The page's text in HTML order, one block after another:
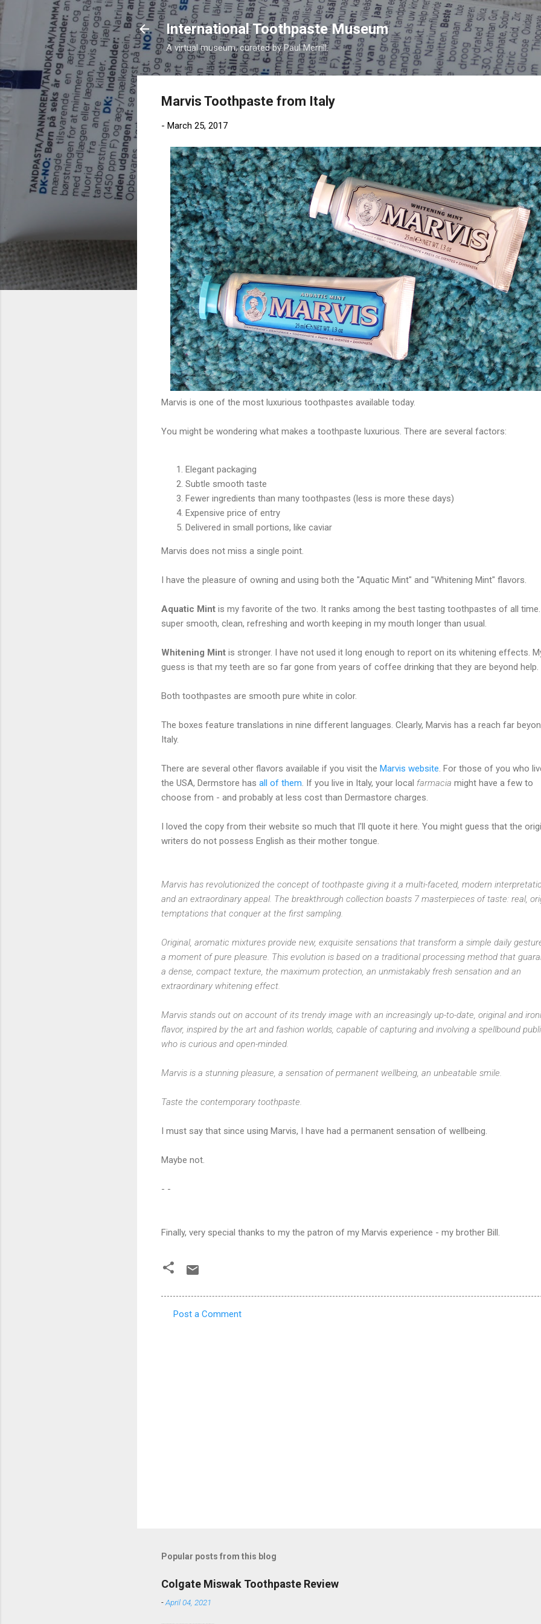
Skip to main content
International Toothpaste Museum
A virtual museum, curated by Paul Merrill.
Marvis Toothpaste from Italy
- March 25, 2017
Marvis is one of the most luxurious toothpastes available today.
You might be wondering what makes a toothpaste luxurious. There are several factors:
Elegant packaging
Subtle smooth taste
Fewer ingredients than many toothpastes (less is more these days)
Expensive price of entry
Delivered in small portions, like caviar
Marvis does not miss a single point.
I have the pleasure of owning and using both the "Aquatic Mint" and "Whitening Mint" flavors.
Aquatic Mint is my favorite of the two. It ranks among the best tasting toothpastes of all
super smooth, clean, refreshing and worth keeping in my mouth longer than usual.
Whitening Mint is stronger. I have not used it long enough to report on its whitening effects.
guess is that my teeth are so far gone from years of coffee drinking that they are beyond help.
Both toothpastes are smooth pure white in color.
The boxes feature translations in nine different languages. Clearly, Marvis has a reach far
Italy.
There are several other flavors available if you visit the Marvis website. For those of you who
the USA, Dermstore has all of them. If you live in Italy, your local farmacia might have a few to
choose from - and probably at less cost than Dermastore charges.
I loved the copy from their website so much that I'll quote it here. You might guess that the
writers do not possess English as their mother tongue.
Marvis has revolutionized the concept of toothpaste giving it a multi-faceted, modern
and an extraordinary appeal. The breakthrough collection boasts 7 masterpieces of taste: real,
temptations that conquer at the first sampling.
Original, aromatic mixtures provide new, exquisite sensations that transform a simple daily
a moment of pure pleasure. This evolution is based on a traditional processing method that
a dense, compact texture, the maximum protection, an unmistakably fresh sensation and an
extraordinary whitening effect.
Marvis stands out on account of its trendy image with an increasingly up-to-date, original and
flavor, inspired by the art and fashion worlds, capable of capturing and involving a spellbound
who is curious and open-minded.
Marvis is a stunning pleasure, a sensation of permanent wellbeing, an unbeatable smile.
Taste the contemporary toothpaste.
I must say that since using Marvis, I have had a permanent sensation of wellbeing.
Maybe not.
- -
Finally, very special thanks to my the patron of my Marvis experience - my brother Bill.
Post a Comment
Popular posts from this blog
Colgate Miswak Toothpaste Review
-April 04, 2021